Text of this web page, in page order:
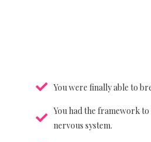
You were finally able to
You had the framework
nervous system.